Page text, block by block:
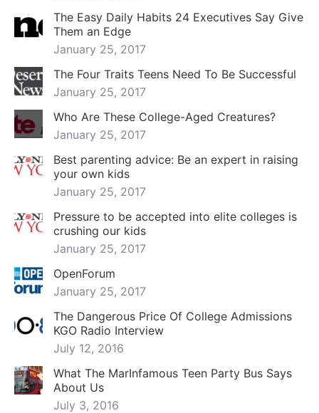
The Easy Daily Habits 24 Executives Say Give
Them an Edge
January 25, 2017
The Four Traits Teens Need To Be Successful
January 25, 2017
Who Are These College-Aged Creatures?
January 25, 2017
Best parenting advice: Be an expert in raising
your own kids
January 25, 2017
Pressure to be accepted into elite colleges is
crushing our kids
January 25, 2017
OpenForum
January 25, 2017
The Dangerous Price Of College Admissions
KGO Radio Interview
July 12, 2016
What The MarInfamous Teen Party Bus Says
About Us
July 3, 2016